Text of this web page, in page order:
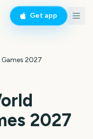
Get app
2027
2027